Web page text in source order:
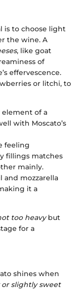
is to choose light
the wine. A
, like goat
of
effervescence.
or litchi, to
element of a
with Moscato’s
feeling
fillings matches
mainly.
and mozzarella
it a
too heavybut
for a
shines when
or slightly sweet